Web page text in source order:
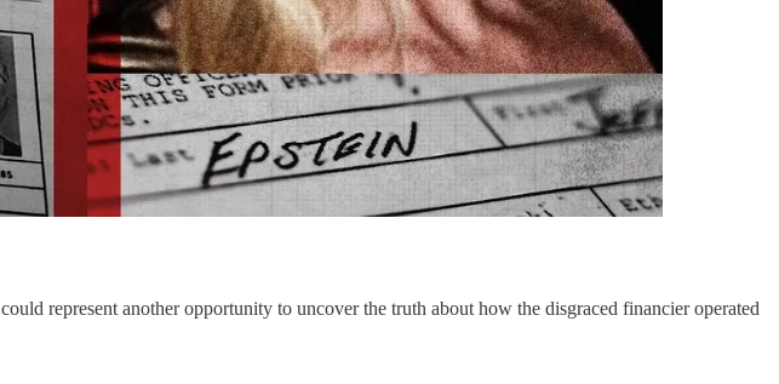
could represent another opportunity to uncover the truth about how the disgraced financier operated